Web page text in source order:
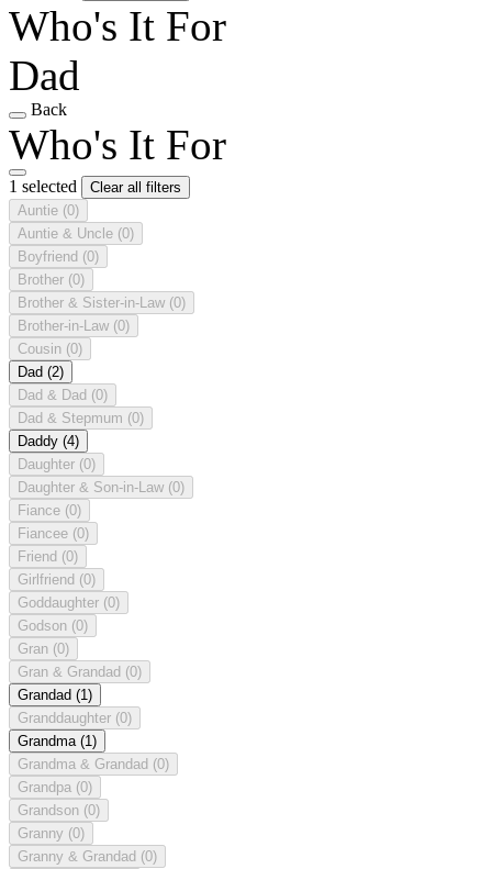
Who's It For
Dad
Back
Who's It For
1 selected
Clear all filters
Auntie (0)
Auntie & Uncle (0)
Boyfriend (0)
Brother (0)
Brother & Sister-in-Law (0)
Brother-in-Law (0)
Cousin (0)
Dad (2)
Dad & Dad (0)
Dad & Stepmum (0)
Daddy (4)
Daughter (0)
Daughter & Son-in-Law (0)
Fiance (0)
Fiancee (0)
Friend (0)
Girlfriend (0)
Goddaughter (0)
Godson (0)
Gran (0)
Gran & Grandad (0)
Grandad (1)
Granddaughter (0)
Grandma (1)
Grandma & Grandad (0)
Grandpa (0)
Grandson (0)
Granny (0)
Granny & Grandad (0)